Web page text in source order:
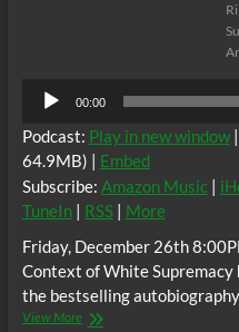
Audio
Player
00:00
Podcast: Play in new window|
64.9MB) | Embed
Subscribe: Amazon Music|
TuneIn| RSS| More
Friday, December 26th
Context of White Supremacy
the bestselling
View MoreThe